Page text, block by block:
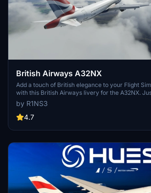
British Airways A32NX
Add a touch of British elegance to your Flight
with this British Airways livery for the A32NX.
your Community folder and take to the skies in
standard A320 version, check out the link
by R1NS3
4.7